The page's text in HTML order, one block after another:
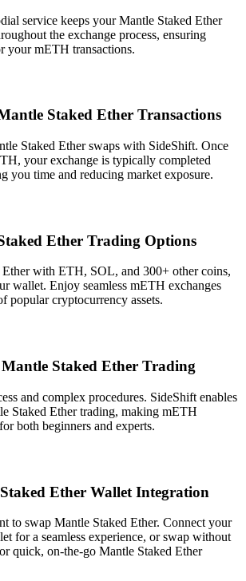
service keeps your Mantle Staked Ether
the exchange process, ensuring
your mETH transactions.
Staked Ether Transactions
Staked Ether swaps with SideShift. Once
your exchange is typically completed
you time and reducing market exposure.
Ether Trading Options
Ether with ETH, SOL, and 300+ other coins,
wallet. Enjoy seamless mETH exchanges
popular cryptocurrency assets.
Staked Ether Trading
and complex procedures. SideShift enables
Staked Ether trading, making mETH
both beginners and experts.
Ether Wallet Integration
to swap Mantle Staked Ether. Connect your
for a seamless experience, or swap without
quick, on-the-go Mantle Staked Ether